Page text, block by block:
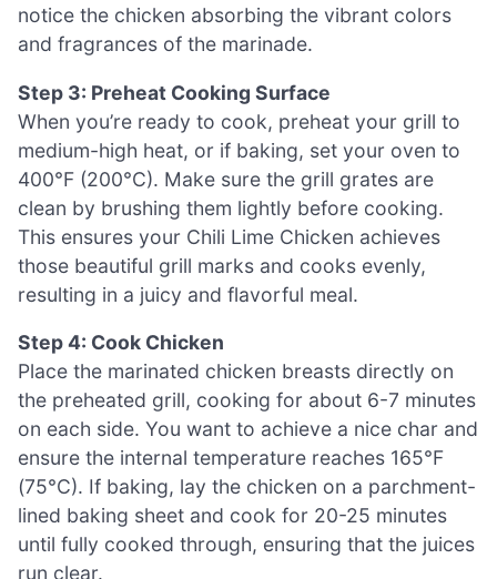
notice the chicken absorbing the vibrant colors
and fragrances of the marinade.
Step 3: Preheat Cooking Surface
When you’re ready to cook, preheat your grill to
medium-high heat, or if baking, set your oven to
400°F (200°C). Make sure the grill grates are
clean by brushing them lightly before cooking.
This ensures your Chili Lime Chicken achieves
those beautiful grill marks and cooks evenly,
resulting in a juicy and flavorful meal.
Step 4: Cook Chicken
Place the marinated chicken breasts directly on
the preheated grill, cooking for about 6-7 minutes
on each side. You want to achieve a nice char and
ensure the internal temperature reaches 165°F
(75°C). If baking, lay the chicken on a parchment-
lined baking sheet and cook for 20-25 minutes
until fully cooked through, ensuring that the juices
run clear.